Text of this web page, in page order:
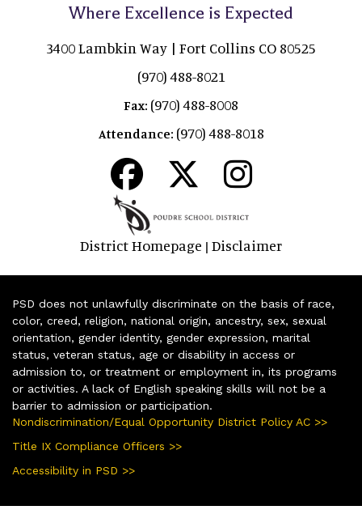
Where Excellence is Expected
3400 Lambkin Way | Fort Collins CO 80525
(970) 488-8021
Fax: (970) 488-8008
Attendance: (970) 488-8018
District Homepage | Disclaimer
PSD does not unlawfully discriminate on the basis of race,
color, creed, religion, national origin, ancestry, sex, sexual
orientation, gender identity, gender expression, marital
status, veteran status, age or disability in access or
admission to, or treatment or employment in, its programs
or activities. A lack of English speaking skills will not be a
barrier to admission or participation.
Nondiscrimination/Equal Opportunity District Policy AC >>
Title IX Compliance Officers >>
Accessibility in PSD >>